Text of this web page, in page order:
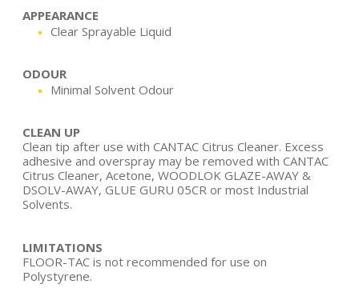
APPEARANCE
Clear Sprayable Liquid
ODOUR
Minimal Solvent Odour
CLEAN UP
Clean tip after use with CANTAC Citrus Cleaner. Excess
adhesive and overspray may be removed with CANTAC
Citrus Cleaner, Acetone, WOODLOK GLAZE-AWAY &
DSOLV-AWAY, GLUE GURU 05CR or most Industrial
Solvents.
LIMITATIONS
FLOOR-TAC is not recommended for use on
Polystyrene.